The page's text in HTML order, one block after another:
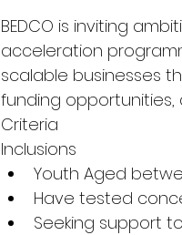
BEDCO is inviting
acceleration
scalable businesses
funding
Criteria
Inclusions
Youth Aged
Have tested
Seeking support